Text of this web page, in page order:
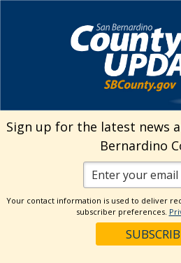
Sign up for the latest news
Bernardino
Your contact information is used to deliver
subscriber preferences.